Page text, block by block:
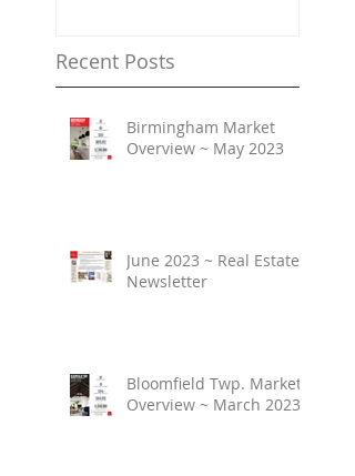
Recent Posts
Birmingham Market
Overview ~ May 2023
June 2023 ~ Real Estate
Newsletter
Bloomfield Twp. Market
Overview ~ March 2023